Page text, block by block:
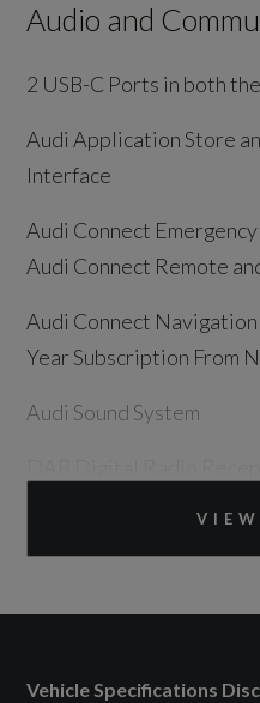
Audio and
2 USB-C Ports in both
Audi Application Store
Interface
Audi Connect
Audi Connect Remote
Audi Connect
Year Subscription From
Audi Sound System
MMI Navigation Plus
14.5in OLED
Phone Compartment
Vehicle Specifications